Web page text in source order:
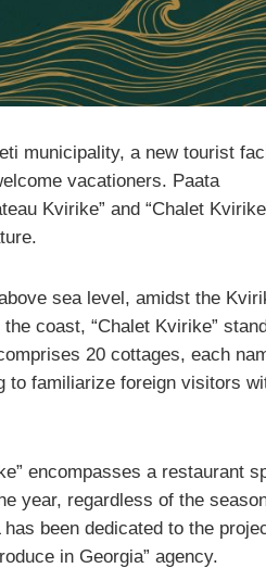
municipality, a new tourist
vacationers. Paata
Kvirike” and “Chalet
sea level, amidst the
coast, “Chalet Kvirike”
20 cottages, each
to familiarize foreign visitors
encompasses a restaurant
year, regardless of the
been dedicated to the
in Georgia” agency.